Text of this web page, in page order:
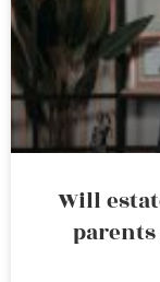
Will